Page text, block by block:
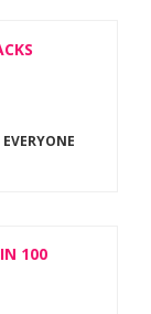
100